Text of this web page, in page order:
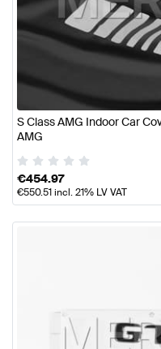
S Class AMG Indoor Car
AMG
€454.97
€550.51incl. 21% LV VAT